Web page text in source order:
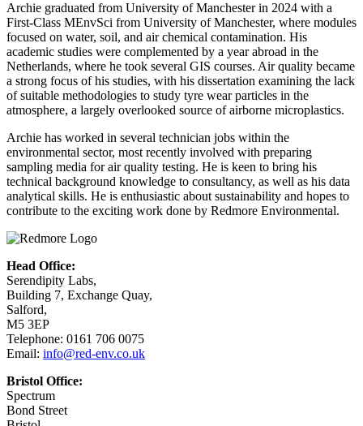
Archie graduated from University of Manchester in 2024 with a
First-Class MEnvSci from University of Manchester, where modules
focused on water, soil, and air chemical contamination. His
academic studies were complemented by a year abroad in the
Netherlands, where he took several GIS courses. Air quality became
a strong focus of his studies, with his dissertation examining the lack
of suitable methodologies to study tyre wear particles in the
atmosphere, a largely overlooked source of airborne microplastics.
Archie has worked in several technician jobs within the
environmental sector, most recently involved with preparing
sampling media for air quality testing. He is keen to bring his
technical background knowledge to consultancy, as well as his data
analytical skills. He is enthusiastic about sustainability and hopes to
contribute to the exciting work done by Redmore Environmental.
Head Office:
Serendipity Labs,
Building 7, Exchange Quay,
Salford,
M5 3EP
Telephone: 0161 706 0075
Email: info@red-env.co.uk
Bristol Office:
Spectrum
Bond Street